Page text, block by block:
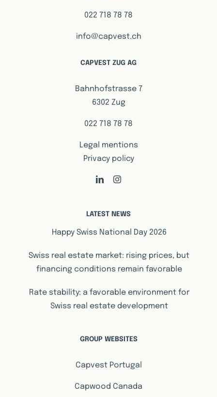
022 718 78 78
info@capvest.ch
CAPVEST ZUG AG
Bahnhofstrasse 7
6302 Zug
022 718 78 78
Legal mentions
Privacy policy
LATEST NEWS
Happy Swiss National Day 2026
Swiss real estate market: rising prices, but
financing conditions remain favorable
Rate stability: a favorable environment for
Swiss real estate development
GROUP WEBSITES
Capvest Portugal
Capwood Canada